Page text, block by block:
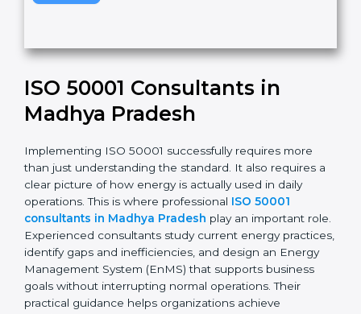
t
i
f
e
l
d
b
l
a
n
k
.
ISO 50001 Consultants in
Madhya Pradesh
Implementing ISO 50001 successfully requires more
than just understanding the standard. It also requires
a clear picture of how energy is actually used in daily
operations. This is where professionalISO 50001
consultants in Madhya Pradeshplay an important